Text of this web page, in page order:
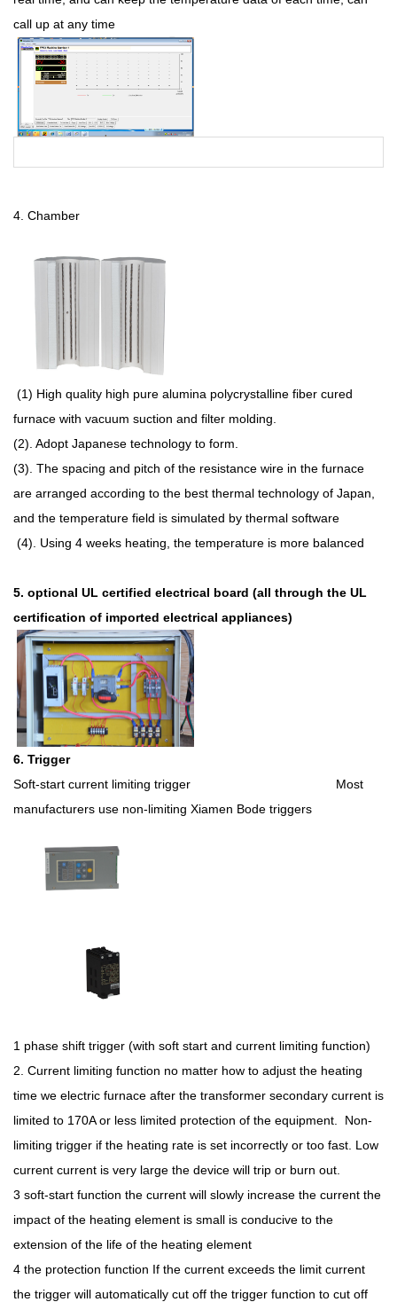
call up at any time
4. Chamber
(1) High quality high pure alumina polycrystalline fiber cured
furnace with vacuum suction and filter molding.
(2). Adopt Japanese technology to form.
(3). The spacing and pitch of the resistance wire in the furnace
are arranged according to the best thermal technology of Japan,
and the temperature field is simulated by thermal software
(4). Using 4 weeks heating, the temperature is more balanced
5. optional UL certified electrical board (all through the UL
certification of imported electrical appliances)
6. Trigger
Soft-start current limiting trigger Most
manufacturers use non-limiting Xiamen Bode triggers
1 phase shift trigger (with soft start and current limiting function)
2. Current limiting function no matter how to adjust the heating
time we electric furnace after the transformer secondary current is
limited to 170A or less limited protection of the equipment. Non-
limiting trigger if the heating rate is set incorrectly or too fast. Low
current current is very large the device will trip or burn out.
3 soft-start function the current will slowly increase the current the
impact of the heating element is small is conducive to the
extension of the life of the heating element
4 the protection function If the current exceeds the limit current
the trigger will automatically cut off the trigger function to cut off